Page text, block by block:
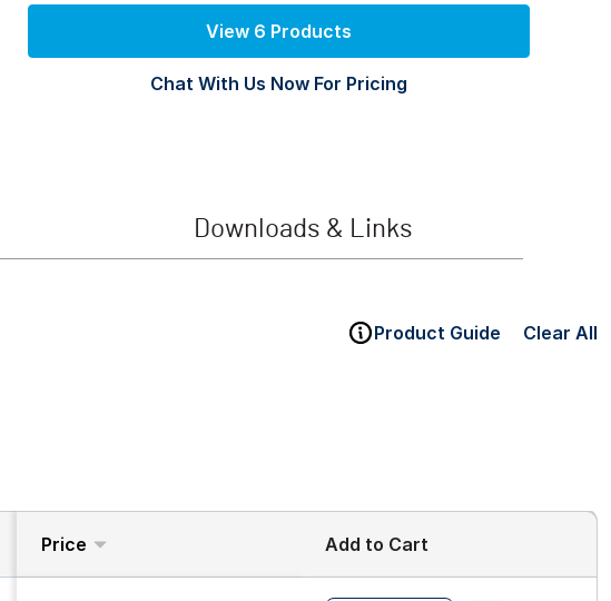
View 6 Products
Chat With Us Now For Pricing
Downloads & Links
Product Guide Clear All
Price Add to Cart